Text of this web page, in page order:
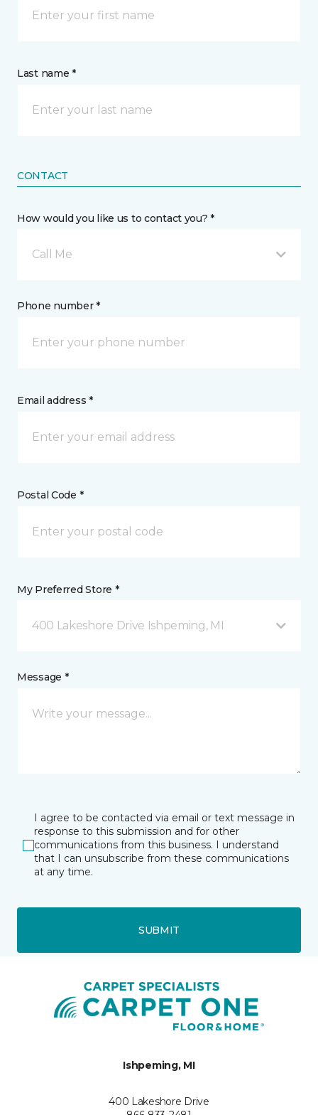
Last name *
CONTACT
How would you like us to contact you? *
Call Me
Phone number *
Email address *
Postal Code *
My Preferred Store *
400 Lakeshore Drive Ishpeming, MI
Message *
I agree to be contacted via email or text message in
response to this submission and for other
communications from this business. I understand
that I can unsubscribe from these communications
at any time.
SUBMIT
Ishpeming, MI
400 Lakeshore Drive